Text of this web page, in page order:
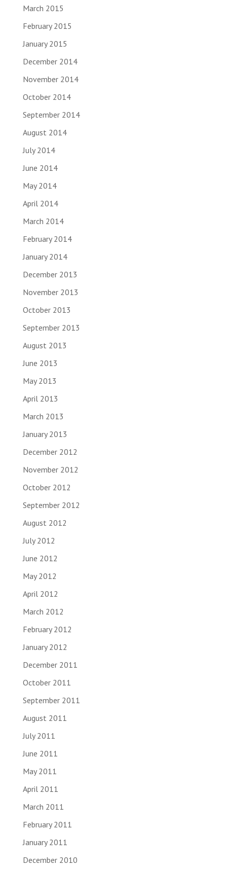
March 2015
February 2015
January 2015
December 2014
November 2014
October 2014
September 2014
August 2014
July 2014
June 2014
May 2014
April 2014
March 2014
February 2014
January 2014
December 2013
November 2013
October 2013
September 2013
August 2013
June 2013
May 2013
April 2013
March 2013
January 2013
December 2012
November 2012
October 2012
September 2012
August 2012
July 2012
June 2012
May 2012
April 2012
March 2012
February 2012
January 2012
December 2011
October 2011
September 2011
August 2011
July 2011
June 2011
May 2011
April 2011
March 2011
February 2011
January 2011
December 2010